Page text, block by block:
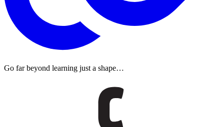
Go far beyond learning just a shape…